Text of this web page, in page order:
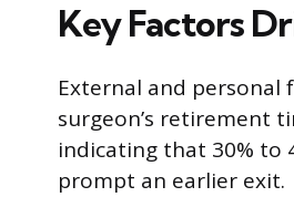
Key Factors
External and personal
surgeon’s retirement
indicating that 30% to
prompt an earlier exit.